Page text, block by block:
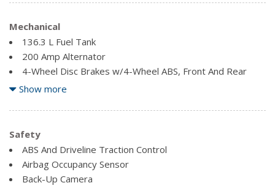
Fixed Antenna
Front Cigar Lighter(s)
Front Cupholder
Full Cloth Headliner
Glove Box
Outside Temp Gauge
Perimeter Alarm
Power 1st Row Windows w/Driver And Passenger 1-
Touch Up/Down
Power Door Locks w/Autolock Feature
Power Rear Windows
Mechanical
136.3 L Fuel Tank
200 Amp Alternator
4-Wheel Disc Brakes w/4-Wheel ABS, Front And Rear
Vented Discs, Brake Assist, Hill Hold Control and Electric
70-Amp/Hr 610CCA Maintenance-Free Battery w/Run
Down Protection
Auto Locking Hubs
Block Heater
Double Wishbone Front Suspension w/Coil Springs
Show more
Safety
ABS And Driveline Traction Control
Airbag Occupancy Sensor
Back-Up Camera